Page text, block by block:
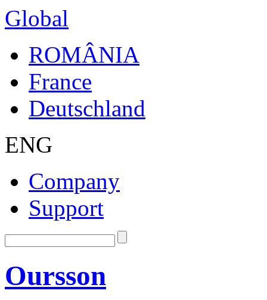
Global
ROMÂNIA
France
Deutschland
ENG
Company
Support
Oursson